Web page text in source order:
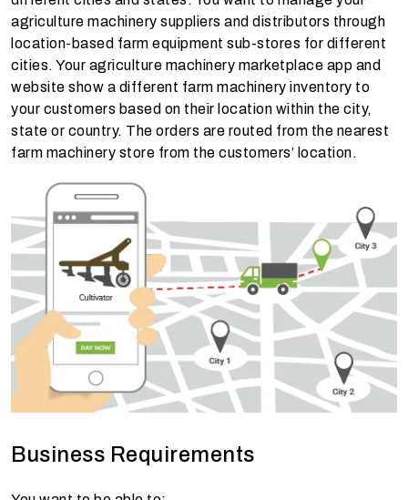
agriculture machinery suppliers and distributors through
location-based farm equipment sub-stores for different
cities. Your agriculture machinery marketplace app and
website show a different farm machinery inventory to
your customers based on their location within the city,
state or country. The orders are routed from the nearest
farm machinery store from the customers’ location.
Business Requirements